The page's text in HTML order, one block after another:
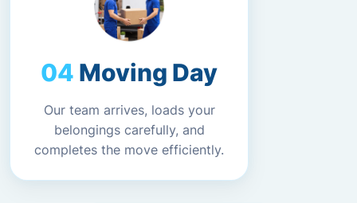
Moving Day
Our team arrives, loads your
belongings carefully, and
completes the move efficiently.